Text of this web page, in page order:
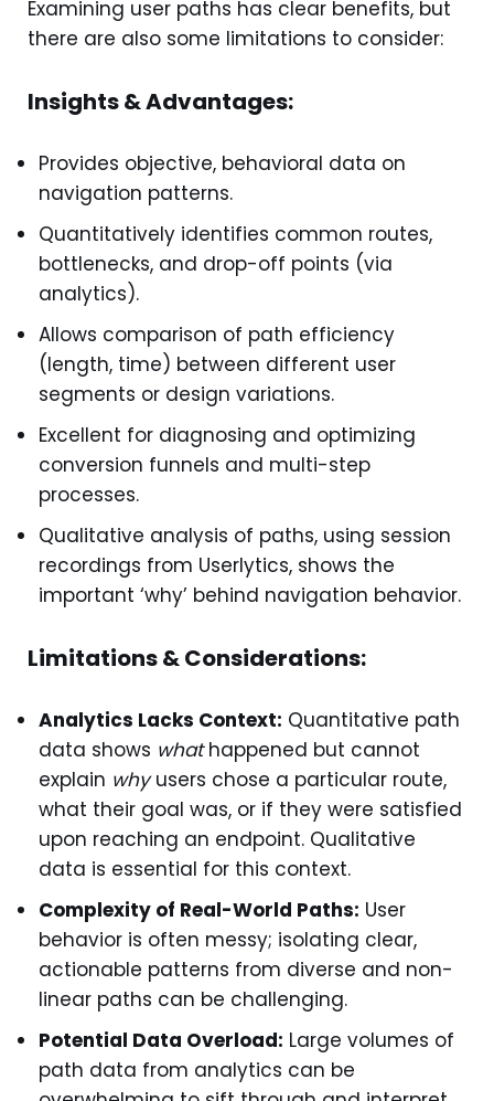
Examining user paths has clear benefits, but
there are also some limitations to consider:
Insights & Advantages:
Provides objective, behavioral data on
navigation patterns.
Quantitatively identifies common routes,
bottlenecks, and drop-off points (via
analytics).
Allows comparison of path efficiency
(length, time) between different user
segments or design variations.
Excellent for diagnosing and optimizing
conversion funnels and multi-step
processes.
Qualitative analysis of paths, using session
recordings from Userlytics, shows the
important ‘why’ behind navigation behavior.
Limitations & Considerations:
Analytics Lacks Context: Quantitative path
data shows whathappened but cannot
explain whyusers chose a particular route,
what their goal was, or if they were satisfied
upon reaching an endpoint. Qualitative
data is essential for this context.
Complexity of Real-World Paths: User
behavior is often messy; isolating clear,
actionable patterns from diverse and non-
linear paths can be challenging.
Potential Data Overload: Large volumes of
path data from analytics can be